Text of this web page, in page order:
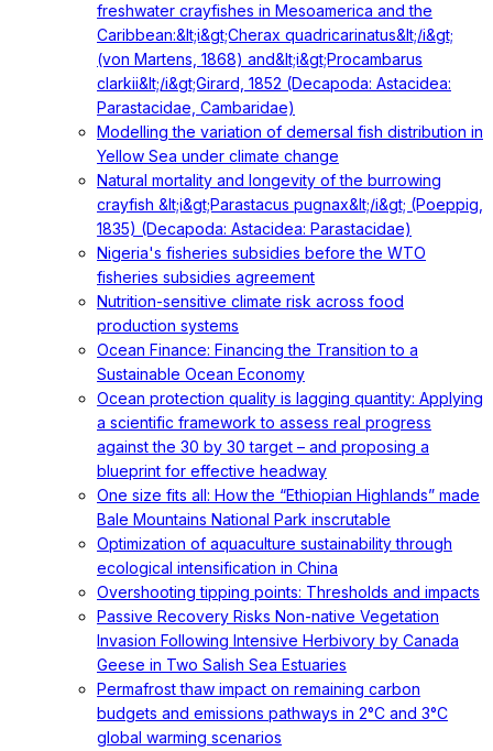
freshwater crayfishes in Mesoamerica and the
Caribbean:&lt;i&gt;Cherax quadricarinatus&lt;/i&gt;
(von Martens, 1868) and&lt;i&gt;Procambarus
clarkii&lt;/i&gt;Girard, 1852 (Decapoda: Astacidea:
Parastacidae, Cambaridae)
Modelling the variation of demersal fish distribution in
Yellow Sea under climate change
Natural mortality and longevity of the burrowing
crayfish &lt;i&gt;Parastacus pugnax&lt;/i&gt; (Poeppig,
1835) (Decapoda: Astacidea: Parastacidae)
Nigeria's fisheries subsidies before the WTO
fisheries subsidies agreement
Nutrition-sensitive climate risk across food
production systems
Ocean Finance: Financing the Transition to a
Sustainable Ocean Economy
Ocean protection quality is lagging quantity: Applying
a scientific framework to assess real progress
against the 30 by 30 target – and proposing a
blueprint for effective headway
One size fits all: How the “Ethiopian Highlands” made
Bale Mountains National Park inscrutable
Optimization of aquaculture sustainability through
ecological intensification in China
Overshooting tipping points: Thresholds and impacts
Passive Recovery Risks Non-native Vegetation
Invasion Following Intensive Herbivory by Canada
Geese in Two Salish Sea Estuaries
Permafrost thaw impact on remaining carbon
budgets and emissions pathways in 2°C and 3°C
global warming scenarios